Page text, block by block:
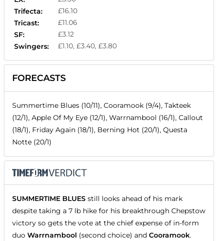
Trifecta:
£16.10
Tricast:
£11.06
SF:
£3.12
Swingers:
£1.10, £3.40, £3.80
FORECASTS
Summertime Blues (10/11), Cooramook (9/4), Takteek
(12/1), Apple Of My Eye (12/1), Warrnambool (16/1), Callout
(18/1), Friday Again (18/1), Berning Hot (20/1), Questa
Notte (20/1)
SUMMERTIME BLUES still looks ahead of his mark
despite taking a 7 lb hike for his breakthrough Chepstow
victory so gets the vote at the chief expense of in-form
duo Warrnambool (second choice) and Cooramook.